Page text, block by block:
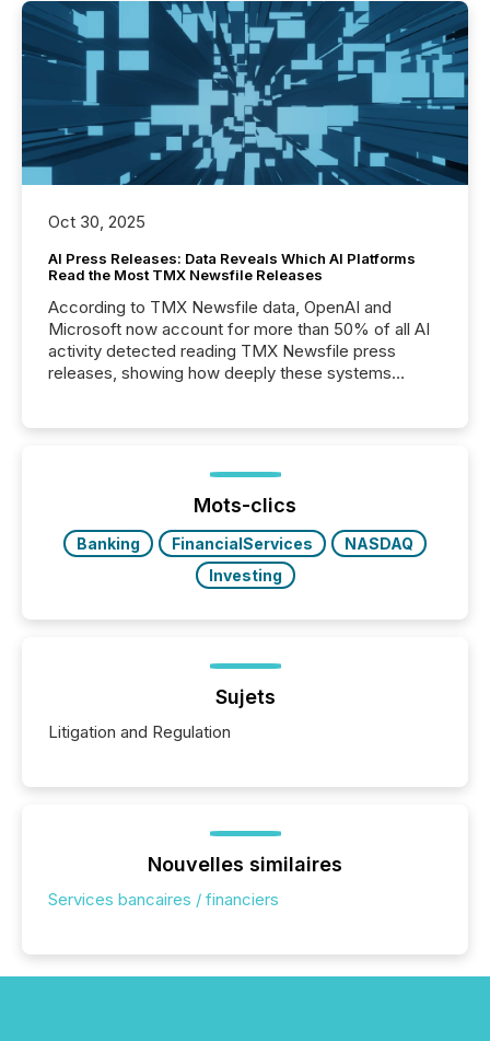
Oct 30, 2025
AI Press Releases: Data Reveals Which AI Platforms
Read the Most TMX Newsfile Releases
According to TMX Newsfile data, OpenAI and
Microsoft now account for more than 50% of all AI
activity detected reading TMX Newsfile press
releases, showing how deeply these systems
Mots-clics
Banking FinancialServices
NASDAQ
Investing
Sujets
Litigation and Regulation
Nouvelles similaires
Services bancaires / financiers